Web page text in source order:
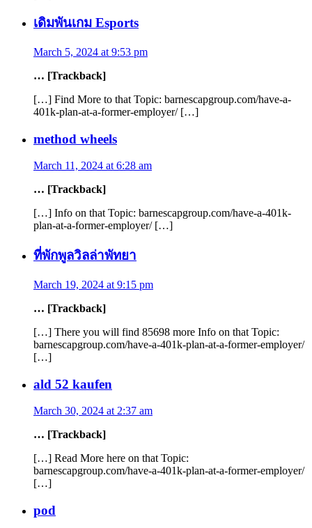
เดิมพันเกม Esports
March 5, 2024 at 9:53 pm
… [Trackback]
[…] Find More to that Topic: barnescapgroup.com/have-a-
401k-plan-at-a-former-employer/ […]
method wheels
March 11, 2024 at 6:28 am
… [Trackback]
[…] Info on that Topic: barnescapgroup.com/have-a-401k-
plan-at-a-former-employer/ […]
ที่พักพูลวิลล่าพัทยา
March 19, 2024 at 9:15 pm
… [Trackback]
[…] There you will find 85698 more Info on that Topic:
barnescapgroup.com/have-a-401k-plan-at-a-former-employer/
[…]
ald 52 kaufen
March 30, 2024 at 2:37 am
… [Trackback]
[…] Read More here on that Topic:
barnescapgroup.com/have-a-401k-plan-at-a-former-employer/
[…]
pod